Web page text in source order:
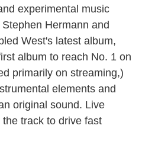
experimental music
Hermann and
West's latest album,
album to reach No. 1 on
primarily on streaming,)
elements and
original sound. Live
track to drive fast